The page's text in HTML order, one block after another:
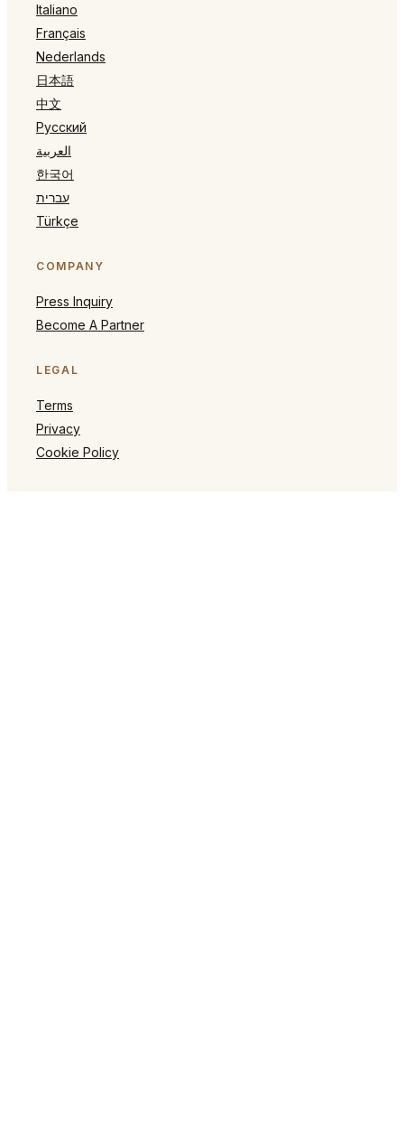
Italiano
Français
Nederlands
日本語
中文
Русский
العربية
한국어
עברית
Türkçe
COMPANY
Press Inquiry
Become A Partner
LEGAL
Terms
Privacy
Cookie Policy